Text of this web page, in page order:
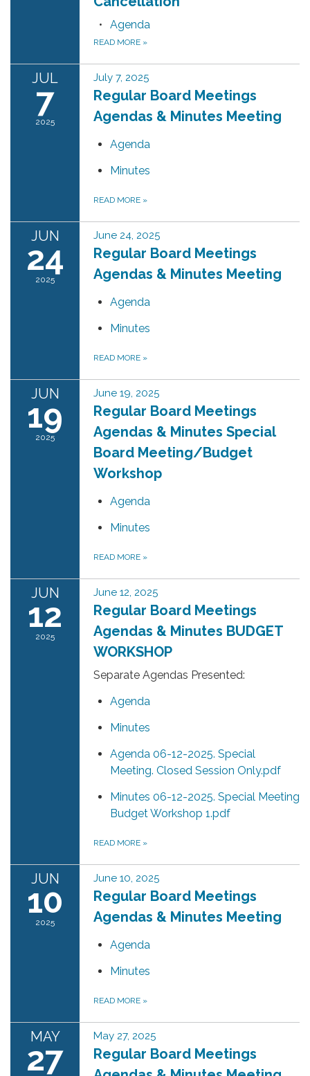
Agenda
READ MORE »
JUL
7
2025
July 7, 2025
Regular Board Meetings
Agendas & Minutes Meeting
Agenda
Minutes
READ MORE »
JUN
24
2025
June 24, 2025
Regular Board Meetings
Agendas & Minutes Meeting
Agenda
Minutes
READ MORE »
JUN
19
2025
June 19, 2025
Regular Board Meetings
Agendas & Minutes Special
Board Meeting/Budget
Workshop
Agenda
Minutes
READ MORE »
JUN
12
2025
June 12, 2025
Regular Board Meetings
Agendas & Minutes BUDGET
WORKSHOP
Separate Agendas Presented:
Agenda
Minutes
Agenda 06-12-2025. Special
Meeting. Closed Session Only.pdf
Minutes 06-12-2025. Special Meeting
Budget Workshop 1.pdf
READ MORE »
JUN
10
2025
June 10, 2025
Regular Board Meetings
Agendas & Minutes Meeting
Agenda
Minutes
READ MORE »
MAY
27
May 27, 2025
Regular Board Meetings